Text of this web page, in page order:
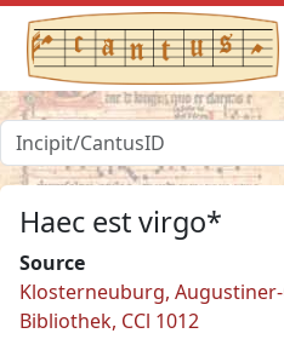
Haec est virgo*
Source
Klosterneuburg,
Bibliothek, CCl 1012